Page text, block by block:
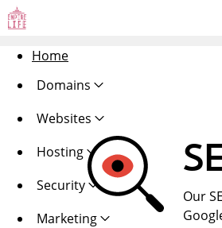
Home
Domains
Websites
Hosting
Security
Marketing
Our